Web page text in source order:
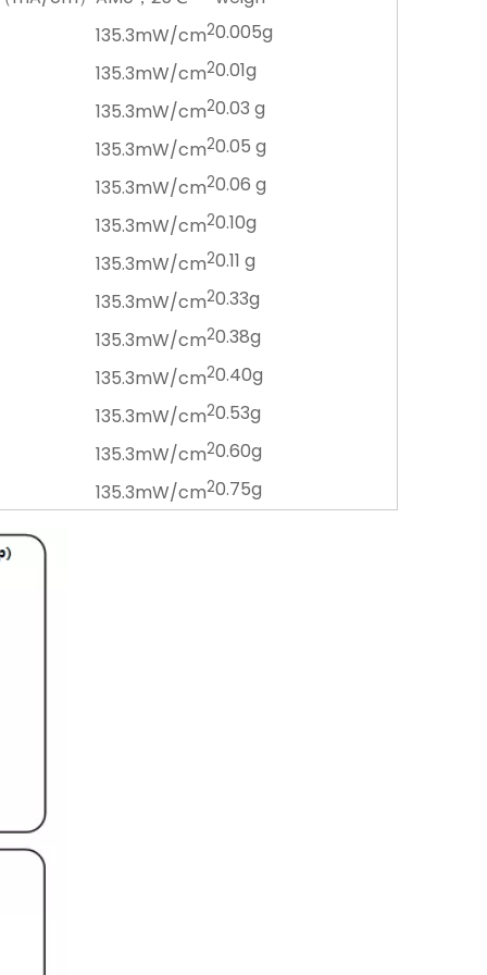
135.3mW/cm20.005g
135.3mW/cm20.01g
135.3mW/cm20.03 g
135.3mW/cm20.05 g
135.3mW/cm20.06 g
135.3mW/cm20.10g
135.3mW/cm20.11 g
135.3mW/cm20.33g
135.3mW/cm20.38g
135.3mW/cm20.40g
135.3mW/cm20.53g
135.3mW/cm20.60g
135.3mW/cm20.75g